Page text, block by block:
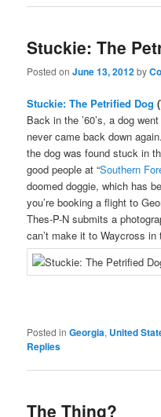
Stuckie: The
Posted onJune 13, 2012by
Stuckie: The Petrified Dog
Back in the ’60’s, a dog
never came back down
the dog was found stuck in
good people at “Southern
doomed doggie, which has
you’re booking a flight to
Thes-P-N submits a
can’t make it to Waycross in
Posted in Georgia, United
Replies
The Thing?